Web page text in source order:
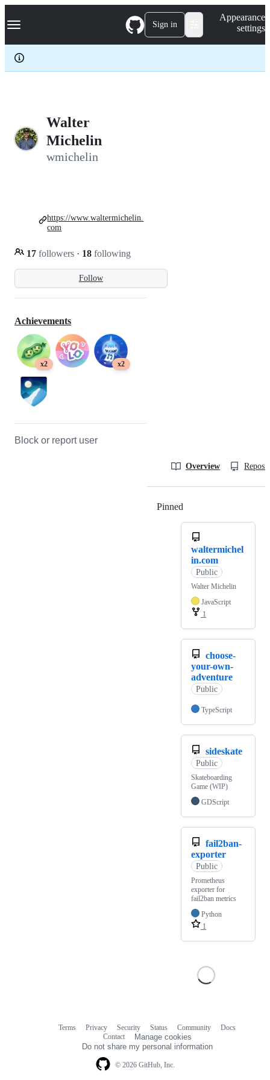
k
p
c
Navigation Menu Sign in
Appearance
settings
Walter
Michelin
wmichelin
Follow
17 followers · 18 following
https://www.waltermichelin.
com
Achievements
x2 x2
Block or report user
Overview
Pinned
waltermichel
in.com
Public
Walter Michelin
JavaScript
1
choose-
your-own-
adventure
Public
TypeScript
sideskate
Public
Skateboarding
Game (WIP)
GDScript
fail2ban-
exporter
Public
Prometheus
exporter for
fail2ban metrics
Python
1
© 2026 GitHub, Inc.
Terms Privacy Security Status Community
Docs
Contact
Manage cookies
Do not share my personal information